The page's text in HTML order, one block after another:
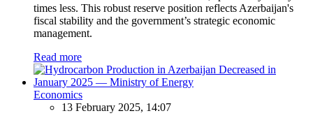
times less. This robust reserve position reflects Azerbaijan's
fiscal stability and the government’s strategic economic
management.
Read more
Economics
13 February 2025, 14:07